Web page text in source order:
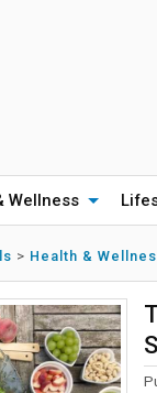
Wellness
> Health &